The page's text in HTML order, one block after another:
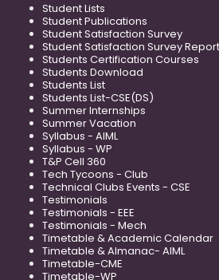
Student Lists
Student Publications
Student Satisfaction Survey
Student Satisfaction Survey
Students Certification Courses
Students Download
Students List
Students List-CSE(DS)
Summer Internships
Summer Vacation
Syllabus - AIML
Syllabus - WP
T&P Cell 360
Tech Tycoons - Club
Technical Clubs Events - CSE
Testimonials
Testimonials - EEE
Testimonials - Mech
Timetable & Academic Calendar
Timetable & Almanac- AIML
Timetable-CME
Timetable-WP